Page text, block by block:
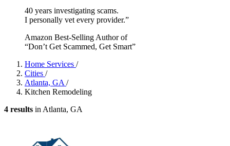
40 years investigating scams.
I personally vet every provider.”
Amazon Best-Selling Author of
“Don’t Get Scammed, Get Smart”
Home Services /
Cities /
Atlanta, GA /
Kitchen Remodeling
4 results in Atlanta, GA